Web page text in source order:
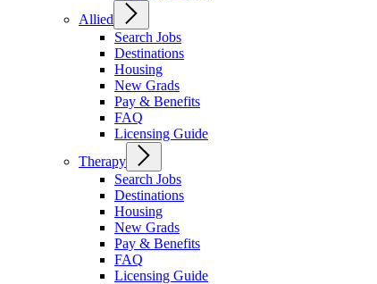
Allied
Search Jobs
Destinations
Housing
New Grads
Pay & Benefits
FAQ
Licensing Guide
Therapy
Search Jobs
Destinations
Housing
New Grads
Pay & Benefits
FAQ
Licensing Guide